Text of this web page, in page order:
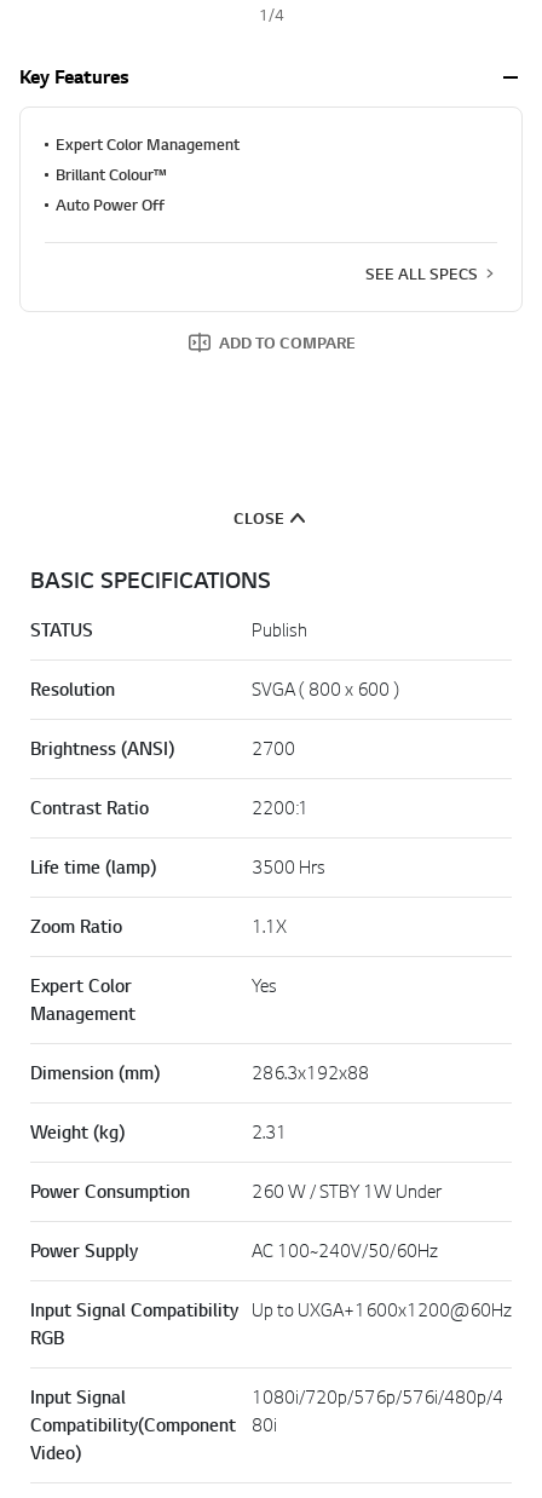
1 /4
Key Features
Expert Color Management
Brillant Colour™
Auto Power Off
SEE ALL SPECS
ADD TO COMPARE
CLOSE
BASIC SPECIFICATIONS
STATUS Publish
Resolution SVGA ( 800 x 600 )
Brightness (ANSI) 2700
Contrast Ratio 2200:1
Life time (lamp) 3500 Hrs
Zoom Ratio 1.1X
Expert Color
Management
Yes
Dimension (mm) 286.3x192x88
Weight (kg) 2.31
Power Consumption 260 W / STBY 1W Under
Power Supply AC 100~240V/50/60Hz
Input Signal Compatibility
RGB
Up to UXGA+1600x1200@60Hz
Input Signal
Compatibility(Component
Video)
1080i/720p/576p/576i/480p/4
80i